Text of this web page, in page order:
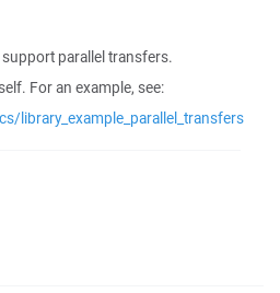
parallel transfers.
For an example, see:
library_example_parallel_transfers